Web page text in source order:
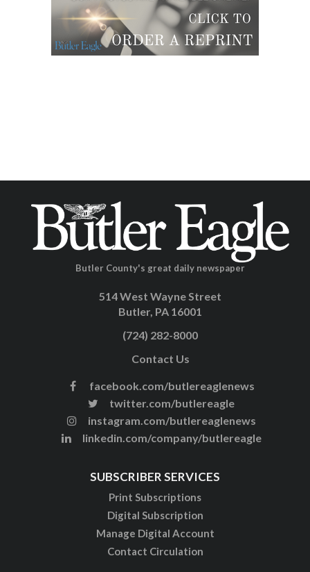
Butler County's great daily newspaper
514 West Wayne Street
Butler, PA 16001
(724) 282-8000
Contact Us
facebook.com/butlereaglenews
twitter.com/butlereagle
instagram.com/butlereaglenews
linkedin.com/company/butlereagle
SUBSCRIBER SERVICES
Print Subscriptions
Digital Subscription
Manage Digital Account
Contact Circulation